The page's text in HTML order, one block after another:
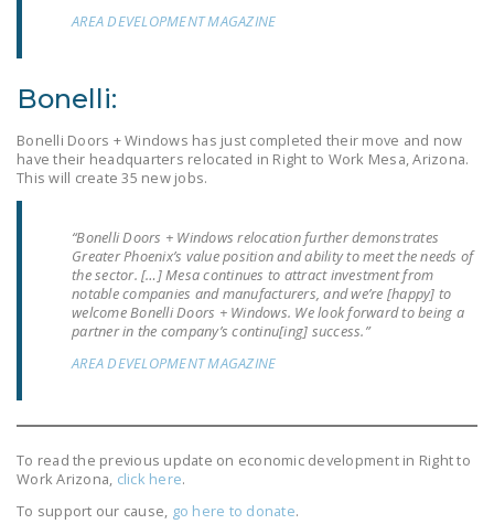
AREA DEVELOPMENT MAGAZINE
Bonelli:
Bonelli Doors + Windows has just completed their move and now
have their headquarters relocated in Right to Work Mesa, Arizona.
This will create 35 new jobs.
“Bonelli Doors + Windows relocation further demonstrates
Greater Phoenix’s value position and ability to meet the needs of
the sector. […] Mesa continues to attract investment from
notable companies and manufacturers, and we’re [happy] to
welcome Bonelli Doors + Windows. We look forward to being a
partner in the company’s continu[ing] success.”
AREA DEVELOPMENT MAGAZINE
To read the previous update on economic development in Right to
Work Arizona, click here.
To support our cause, go here to donate.